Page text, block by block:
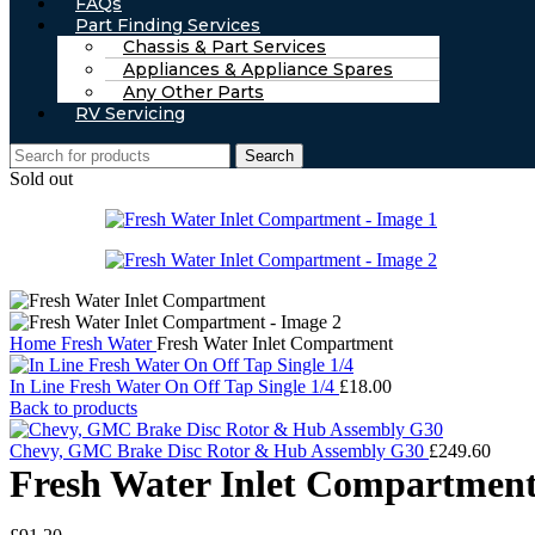
Part Finding Services
Chassis & Part Services
Appliances & Appliance Spares
Any Other Parts
RV Servicing
Search
Sold out
Home Fresh WaterFresh Water Inlet Compartment
In Line Fresh Water On Off Tap Single 1/4 £18.00
Back to products
Chevy, GMC Brake Disc Rotor & Hub Assembly G30 £249.60
Fresh Water Inlet